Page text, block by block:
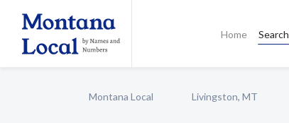
Home Search
Montana Local Livingston, MT